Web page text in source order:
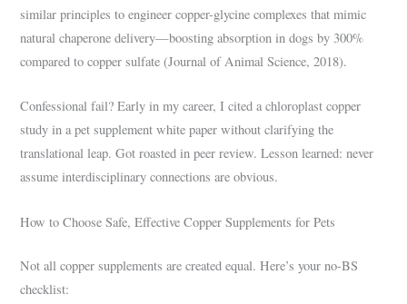
similar principles to engineer copper-glycine complexes that mimic
natural chaperone delivery—boosting absorption in dogs by 300%
compared to copper sulfate (Journal of Animal Science, 2018).
Confessional fail? Early in my career, I cited a chloroplast copper
study in a pet supplement white paper without clarifying the
translational leap. Got roasted in peer review. Lesson learned: never
assume interdisciplinary connections are obvious.
How to Choose Safe, Effective Copper Supplements for Pets
Not all copper supplements are created equal. Here’s your no-BS
checklist: